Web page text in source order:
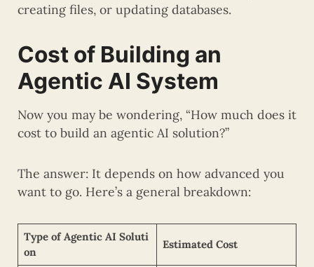
creating files, or updating databases.
Cost of Building an
Agentic AI System
Now you may be wondering, “How much does it
cost to build an agentic AI solution?”
The answer: It depends on how advanced you
want to go. Here’s a general breakdown:
Type of Agentic AI Soluti
on
Estimated Cost